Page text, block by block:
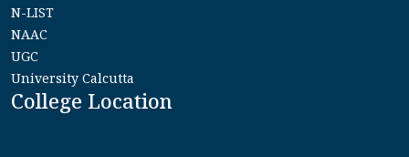
N-LIST
NAAC
UGC
University Calcutta
College Location